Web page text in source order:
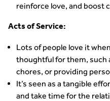
reinforce love, and boost
Acts of Service:
Lots of people love it
thoughtful for them, such
chores, or providing
It’s seen as a tangible
and take time for the